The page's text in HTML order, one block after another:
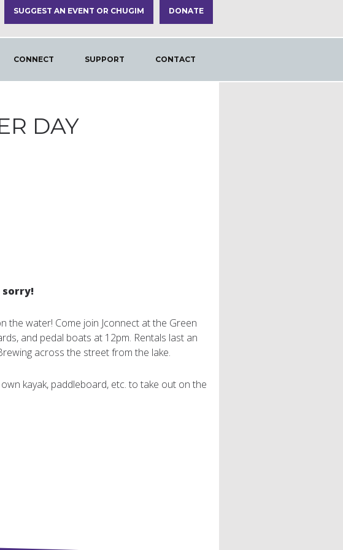
DONATE
SUGGEST AN EVENT OR CHUGIM
CONTACT
SUPPORT
CONNECT
DAY
sorry!
the water! Come join Jconnect at the Green
and pedal boats at 12pm. Rentals last an
across the street from the lake.
kayak, paddleboard, etc. to take out on the